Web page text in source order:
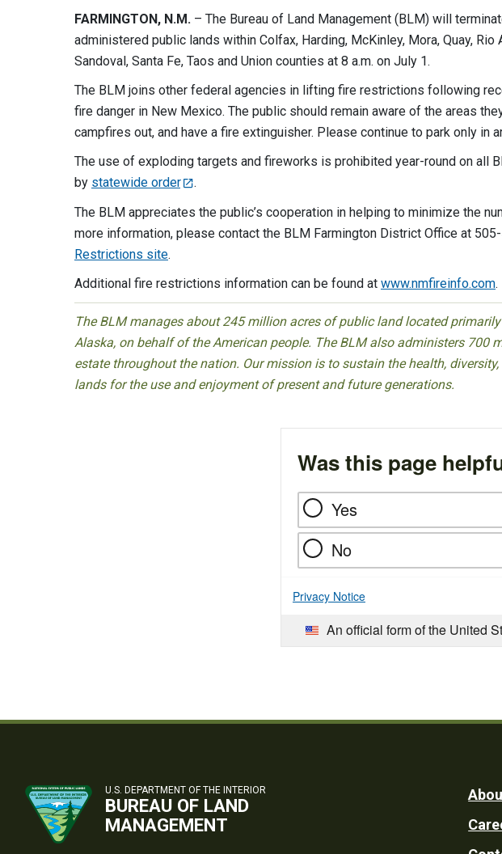
FARMINGTON, N.M. – The Bureau of Land Management (BLM) will
administered public lands within Colfax, Harding, McKinley, Mora, Quay, Rio
Sandoval, Santa Fe, Taos and Union counties at 8 a.m. on July 1.
The BLM joins other federal agencies in lifting fire restrictions following
fire danger in New Mexico. The public should remain aware of the areas
campfires out, and have a fire extinguisher. Please continue to park only in
The use of exploding targets and fireworks is prohibited year-round on all
by statewide order
.
The BLM appreciates the public’s cooperation in helping to minimize the
more information, please contact the BLM Farmington District Office at
Restrictions site.
Additional fire restrictions information can be found at www.nmfireinfo.com.
The BLM manages about 245 million acres of public land located
Alaska, on behalf of the American people. The BLM also administers 700
estate throughout the nation. Our mission is to sustain the health,
lands for the use and enjoyment of present and future generations.
Was this page
Yes
No
Privacy Notice
An official form of the United
U.S. DEPARTMENT OF THE INTERIOR
BUREAU OF LAND
MANAGEMENT